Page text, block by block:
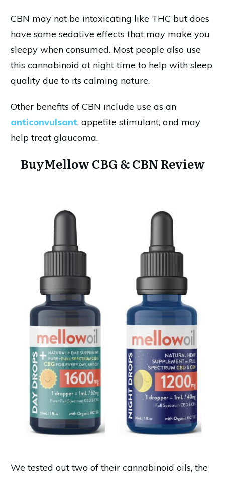
CBN may not be intoxicating like THC but does
have some sedative effects that may make you
sleepy when consumed. Most people also use
this cannabinoid at night time to help with sleep
quality due to its calming nature.
Other benefits of CBN include use as an
anticonvulsant, appetite stimulant, and may
help treat glaucoma.
BuyMellow CBG & CBN Review
We tested out two of their cannabinoid oils, the